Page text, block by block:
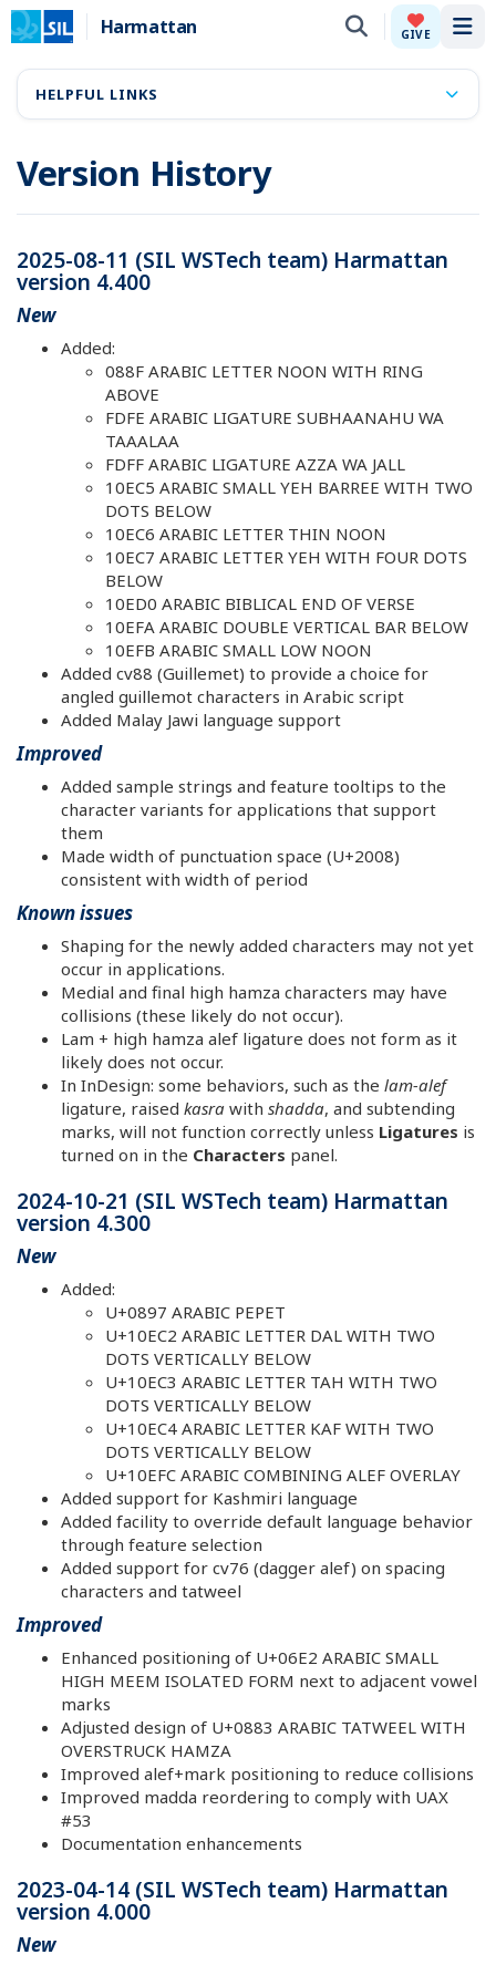
Harmattan GIVE
Version History
2025-08-11 (SIL WSTech team) Harmattan
version 4.400
New
Added:
088F ARABIC LETTER NOON WITH RING
ABOVE
FDFE ARABIC LIGATURE SUBHAANAHU WA
TAAALAA
FDFF ARABIC LIGATURE AZZA WA JALL
10EC5 ARABIC SMALL YEH BARREE WITH TWO
DOTS BELOW
10EC6 ARABIC LETTER THIN NOON
10EC7 ARABIC LETTER YEH WITH FOUR DOTS
BELOW
10ED0 ARABIC BIBLICAL END OF VERSE
10EFA ARABIC DOUBLE VERTICAL BAR BELOW
10EFB ARABIC SMALL LOW NOON
Added cv88 (Guillemet) to provide a choice for
angled guillemot characters in Arabic script
Added Malay Jawi language support
Improved
Added sample strings and feature tooltips to the
character variants for applications that support
them
Made width of punctuation space (U+2008)
consistent with width of period
Known issues
Shaping for the newly added characters may not yet
occur in applications.
Medial and final high hamza characters may have
collisions (these likely do not occur).
Lam + high hamza alef ligature does not form as it
likely does not occur.
In InDesign: some behaviors, such as the lam-alef
ligature, raised kasra with shadda, and subtending
marks, will not function correctly unless Ligatures is
turned on in the Characters panel.
2024-10-21 (SIL WSTech team) Harmattan
version 4.300
New
Added:
U+0897 ARABIC PEPET
U+10EC2 ARABIC LETTER DAL WITH TWO
DOTS VERTICALLY BELOW
U+10EC3 ARABIC LETTER TAH WITH TWO
DOTS VERTICALLY BELOW
U+10EC4 ARABIC LETTER KAF WITH TWO
DOTS VERTICALLY BELOW
U+10EFC ARABIC COMBINING ALEF OVERLAY
Added support for Kashmiri language
Added facility to override default language behavior
through feature selection
Added support for cv76 (dagger alef) on spacing
characters and tatweel
Improved
Enhanced positioning of U+06E2 ARABIC SMALL
HIGH MEEM ISOLATED FORM next to adjacent vowel
marks
Adjusted design of U+0883 ARABIC TATWEEL WITH
OVERSTRUCK HAMZA
Improved alef+mark positioning to reduce collisions
Improved madda reordering to comply with UAX
#53
Documentation enhancements
2023-04-14 (SIL WSTech team) Harmattan
version 4.000
New
HELPFUL LINKS